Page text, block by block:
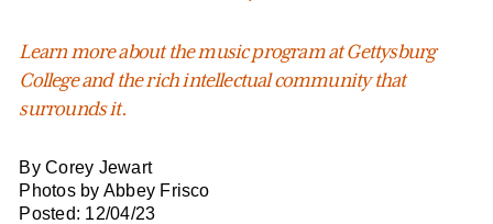
Learn more about the music program at Gettysburg
College and the rich intellectual community that
surrounds it.
By Corey Jewart
Photos by Abbey Frisco
Posted: 12/04/23